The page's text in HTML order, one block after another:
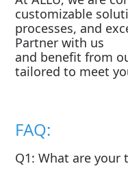
customizable
processes, and
Partner with us
and benefit from
tailored to meet
FAQ:
Q1: What are your